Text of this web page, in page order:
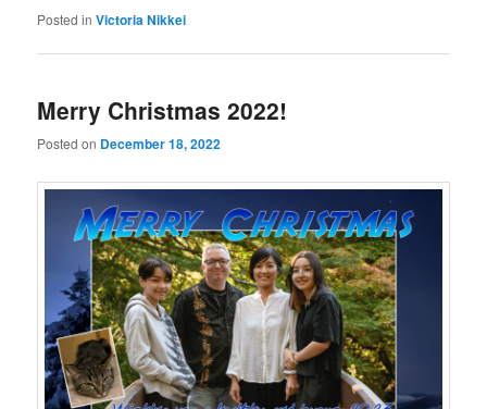
Posted in Victoria Nikkei
Merry Christmas 2022!
Posted on December 18, 2022